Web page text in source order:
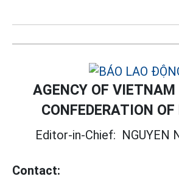
AGENCY OF VIETNAM
CONFEDERATION
Editor-in-Chief: NGUYEN
Contact: